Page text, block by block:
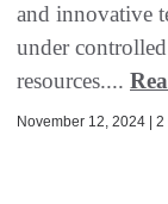
and innovative
under
resources....
November 12, 2024 | 2